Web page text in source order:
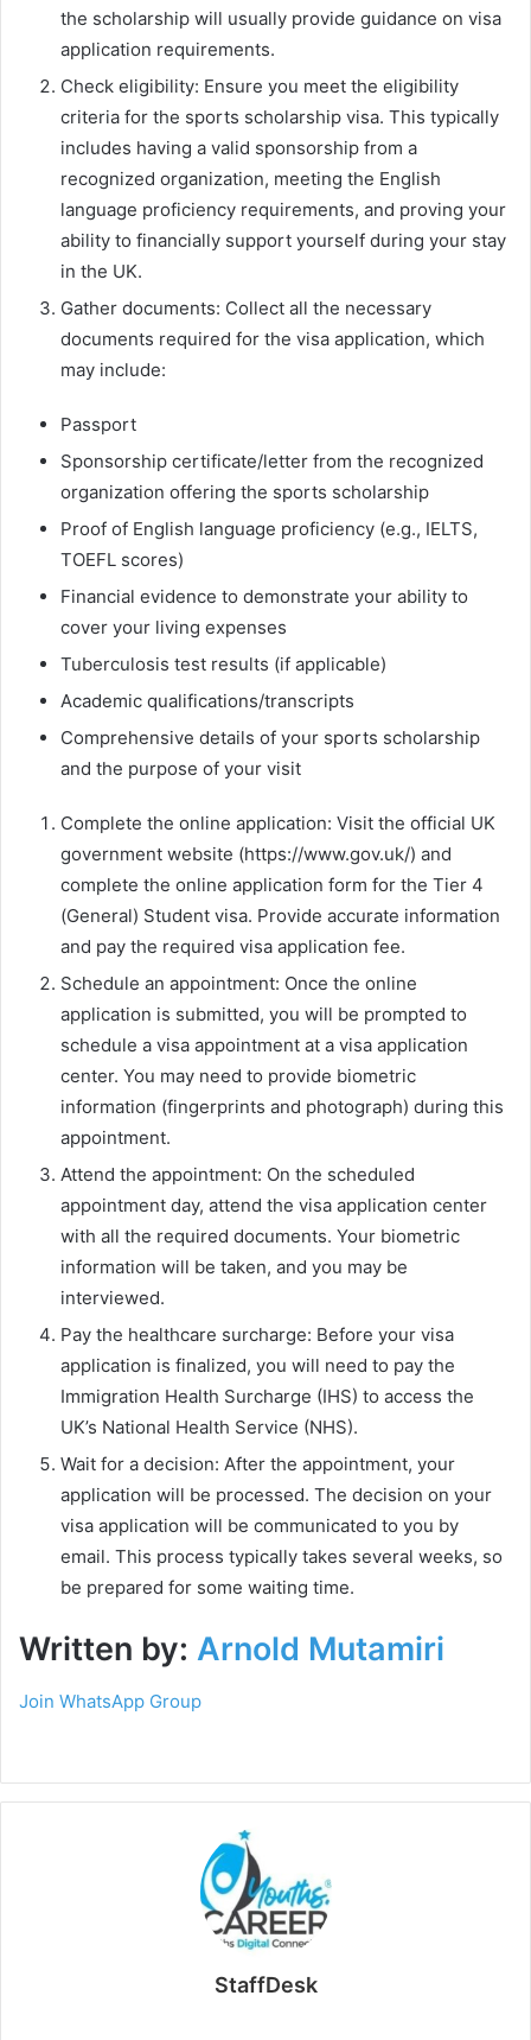
the scholarship will usually provide guidance on visa
application requirements.
Check eligibility: Ensure you meet the eligibility
criteria for the sports scholarship visa. This typically
includes having a valid sponsorship from a
recognized organization, meeting the English
language proficiency requirements, and proving your
ability to financially support yourself during your stay
in the UK.
Gather documents: Collect all the necessary
documents required for the visa application, which
may include:
Passport
Sponsorship certificate/letter from the recognized
organization offering the sports scholarship
Proof of English language proficiency (e.g., IELTS,
TOEFL scores)
Financial evidence to demonstrate your ability to
cover your living expenses
Tuberculosis test results (if applicable)
Academic qualifications/transcripts
Comprehensive details of your sports scholarship
and the purpose of your visit
Complete the online application: Visit the official UK
government website (https://www.gov.uk/) and
complete the online application form for the Tier 4
(General) Student visa. Provide accurate information
and pay the required visa application fee.
Schedule an appointment: Once the online
application is submitted, you will be prompted to
schedule a visa appointment at a visa application
center. You may need to provide biometric
information (fingerprints and photograph) during this
appointment.
Attend the appointment: On the scheduled
appointment day, attend the visa application center
with all the required documents. Your biometric
information will be taken, and you may be
interviewed.
Pay the healthcare surcharge: Before your visa
application is finalized, you will need to pay the
Immigration Health Surcharge (IHS) to access the
UK’s National Health Service (NHS).
Wait for a decision: After the appointment, your
application will be processed. The decision on your
visa application will be communicated to you by
email. This process typically takes several weeks, so
be prepared for some waiting time.
Written by: Arnold Mutamiri
Join WhatsApp Group
StaffDesk